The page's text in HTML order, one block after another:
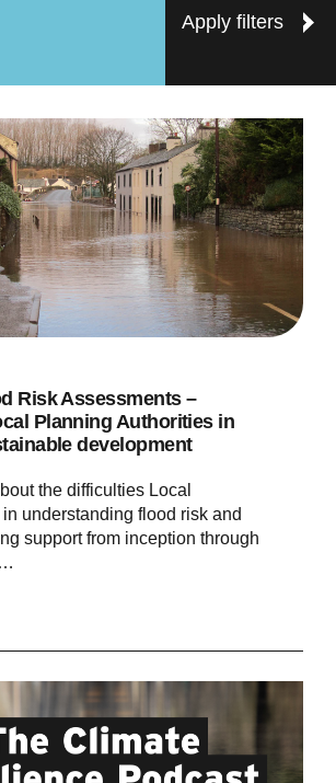
Apply filters
Risk Assessments –
Planning Authorities in
development
the difficulties Local
understanding flood risk and
support from inception through